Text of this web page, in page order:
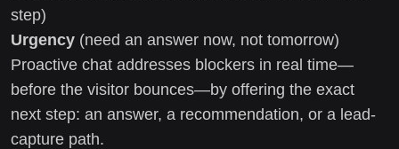
step)
Urgency (need an answer now, not tomorrow)
Proactive chat addresses blockers in real time—
before the visitor bounces—by offering the exact
next step: an answer, a recommendation, or a lead-
capture path.